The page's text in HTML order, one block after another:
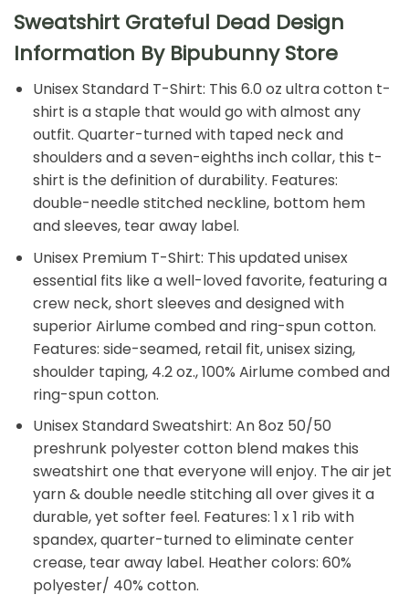
Sweatshirt Grateful Dead Design
Information By Bipubunny Store
Unisex Standard T-Shirt: This 6.0 oz ultra cotton t-
shirt is a staple that would go with almost any
outfit. Quarter-turned with taped neck and
shoulders and a seven-eighths inch collar, this t-
shirt is the definition of durability. Features:
double-needle stitched neckline, bottom hem
and sleeves, tear away label.
Unisex Premium T-Shirt: This updated unisex
essential fits like a well-loved favorite, featuring a
crew neck, short sleeves and designed with
superior Airlume combed and ring-spun cotton.
Features: side-seamed, retail fit, unisex sizing,
shoulder taping, 4.2 oz., 100% Airlume combed and
ring-spun cotton.
Unisex Standard Sweatshirt: An 8oz 50/50
preshrunk polyester cotton blend makes this
sweatshirt one that everyone will enjoy. The air jet
yarn & double needle stitching all over gives it a
durable, yet softer feel. Features: 1 x 1 rib with
spandex, quarter-turned to eliminate center
crease, tear away label. Heather colors: 60%
polyester/ 40% cotton.